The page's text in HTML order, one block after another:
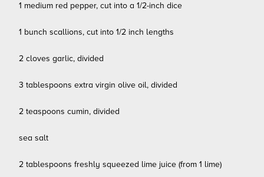
1 medium red pepper, cut into a 1/2-inch dice
1 bunch scallions, cut into 1/2 inch lengths
2 cloves garlic, divided
3 tablespoons extra virgin olive oil, divided
2 teaspoons cumin, divided
sea salt
2 tablespoons freshly squeezed lime juice (from 1 lime)